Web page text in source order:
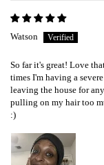
Watson
So far it's great! Love
times I'm having a
leaving the house for
pulling on my hair too
:)